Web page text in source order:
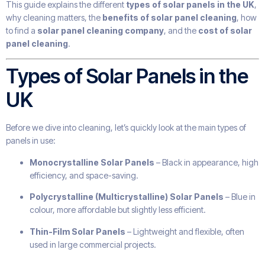
This guide explains the different types of solar panels in the UK,
why cleaning matters, the benefits of solar panel cleaning, how
to find a solar panel cleaning company, and the cost of solar
panel cleaning.
Types of Solar Panels in the
UK
Before we dive into cleaning, let’s quickly look at the main types of
panels in use:
Monocrystalline Solar Panels – Black in appearance, high
efficiency, and space-saving.
Polycrystalline (Multicrystalline) Solar Panels – Blue in
colour, more affordable but slightly less efficient.
Thin-Film Solar Panels – Lightweight and flexible, often
used in large commercial projects.